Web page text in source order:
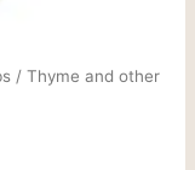
/ Thyme and other